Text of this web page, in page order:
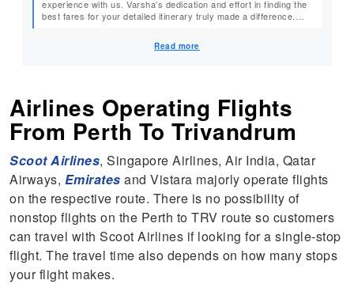
experience with us. Varsha’s dedication and effort in finding the
best fares for your detailed itinerary truly made a difference.
Regards, MyTicketsToIndiaRead more
Airlines Operating Flights
From Perth To Trivandrum
Scoot Airlines, Singapore Airlines, Air India, Qatar
Airways, Emirates and Vistara majorly operate flights
on the respective route. There is no possibility of
nonstop flights on the Perth to TRV route so customers
can travel with Scoot Airlines if looking for a single-stop
flight. The travel time also depends on how many stops
your flight makes.